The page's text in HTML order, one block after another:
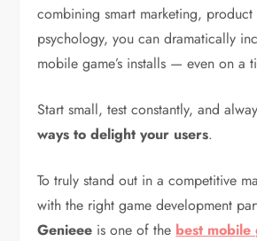
combining smart marketing,
psychology, you can dramatically
mobile game’s installs — even on a
Start small, test constantly, and
ways to delight your users.
To truly stand out in a competitive
with the right game development
Genieee is one of the best mobile